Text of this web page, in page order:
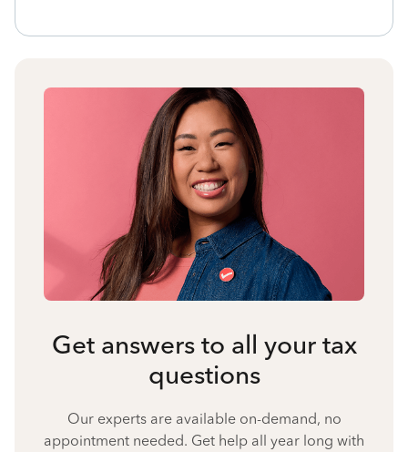
Get answers to all your tax
questions
Our experts are available on-demand, no
appointment needed. Get help all year long with